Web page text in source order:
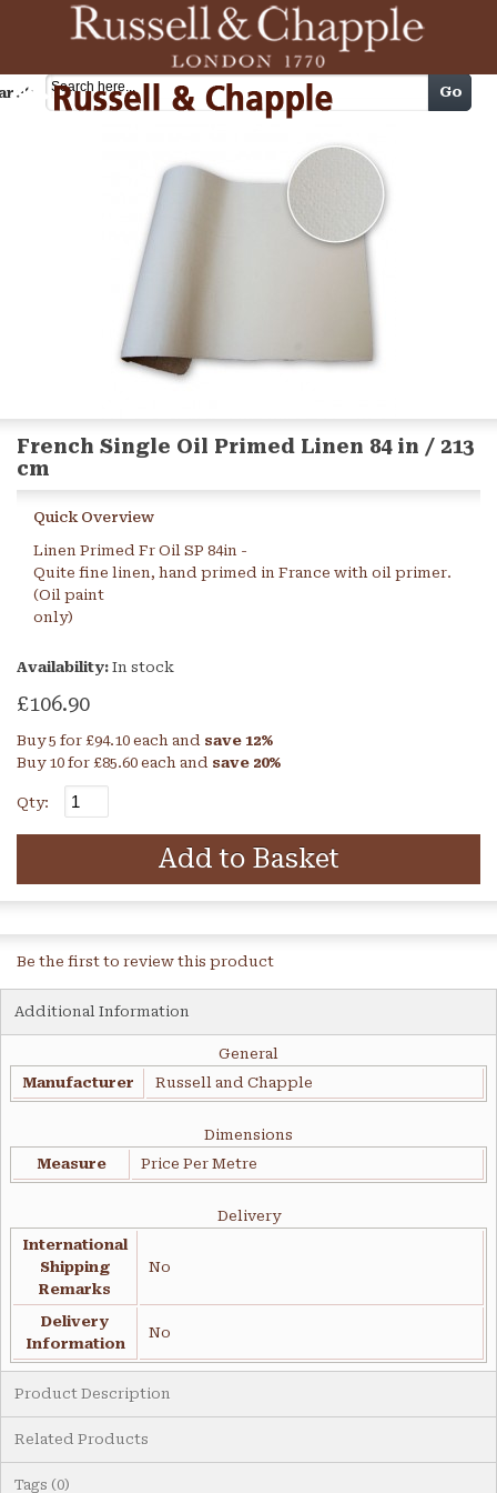
Cart Go
French Single Oil Primed Linen 84 in / 213
cm
Quick Overview
Linen Primed Fr Oil SP 84in -
Quite fine linen, hand primed in France with oil primer.
(Oil paint
only)
Availability: In stock
£106.90
Buy 5 for £94.10 each and save 12%
Buy 10 for £85.60 each and save 20%
Qty:
Add to Basket
Be the first to review this product
Additional Information
General
Manufacturer
Russell and Chapple
Dimensions
Measure
Price Per Metre
Delivery
International
Shipping
Remarks
No
Delivery
Information
No
Product Description
Related Products
Tags (0)